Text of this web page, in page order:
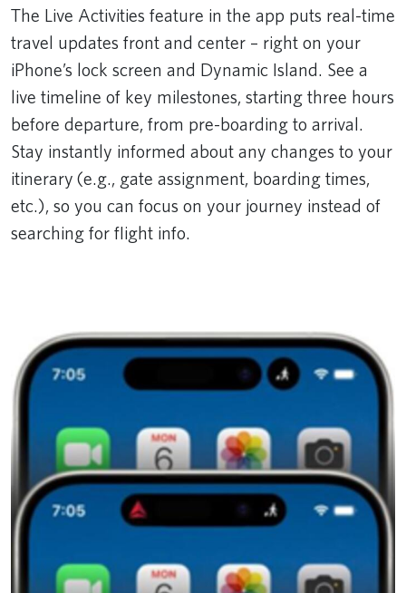
The Live Activities feature in the app puts real-time
travel updates front and center – right on your
iPhone’s lock screen and Dynamic Island. See a
live timeline of key milestones, starting three hours
before departure, from pre-boarding to arrival.
Stay instantly informed about any changes to your
itinerary (e.g., gate assignment, boarding times,
etc.), so you can focus on your journey instead of
searching for flight info.